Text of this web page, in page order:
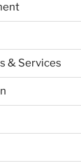
& Services